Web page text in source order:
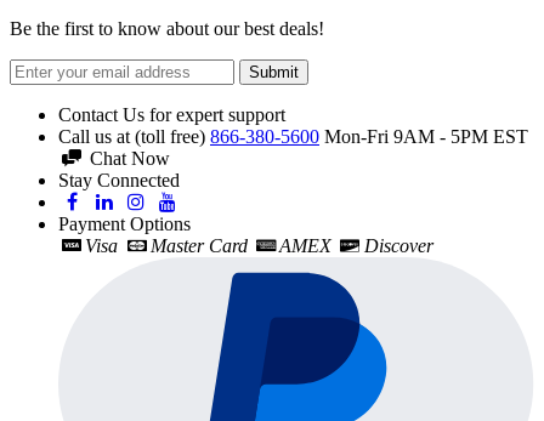
Be the first to know about our best deals!
Submit
Contact Us for expert support
Call us at (toll free) 866-380-5600 Mon-Fri 9AM - 5PM EST
Chat Now
Stay Connected
Payment Options
Visa
Master Card AMEX Discover